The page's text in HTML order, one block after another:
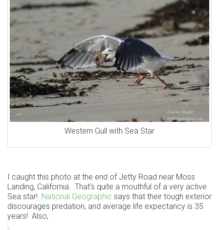
Western Gull with Sea Star
I caught this photo at the end of Jetty Road near Moss
Landing, California. That’s quite a mouthful of a very active
Sea star! National Geographic says that their tough exterior
discourages predation, and average life expectancy is 35
years! Also,